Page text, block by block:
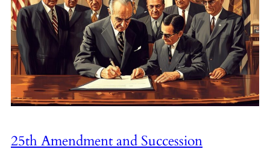
25th Amendment and Succession